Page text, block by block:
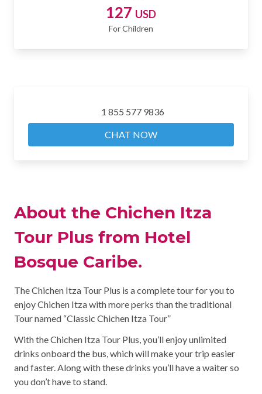
127 USD
For Children
1 855 577 9836
CHAT NOW
About the Chichen Itza
Tour Plus from Hotel
Bosque Caribe.
The Chichen Itza Tour Plus is a complete tour for you to
enjoy Chichen Itza with more perks than the traditional
Tour named “Classic Chichen Itza Tour”
With the Chichen Itza Tour Plus, you’ll enjoy unlimited
drinks onboard the bus, which will make your trip easier
and faster. Along with these drinks you’ll have a waiter so
you don’t have to stand.